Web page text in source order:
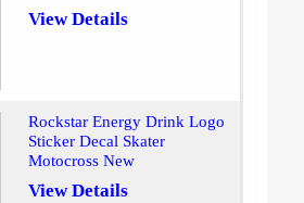
View Details
Rockstar Energy Drink Logo
Sticker Decal Skater
Motocross New
View Details